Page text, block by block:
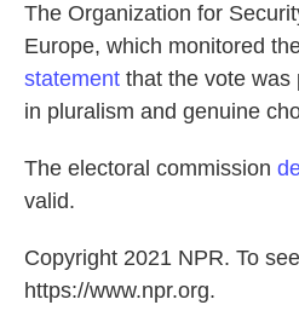
The Organization for
Europe, which monitored
statement that the vote was
in pluralism and genuine
The electoral commission
valid.
Copyright 2021 NPR. To
https://www.npr.org.